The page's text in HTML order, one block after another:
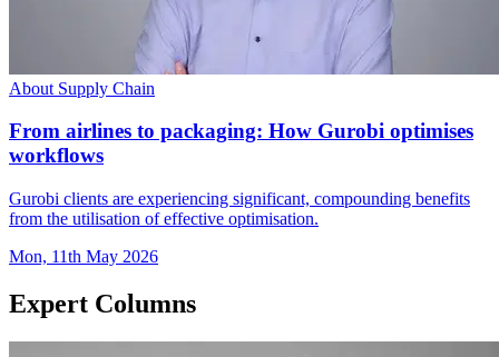
About Supply Chain
From airlines to packaging: How Gurobi optimises
workflows
Gurobi clients are experiencing significant, compounding benefits
from the utilisation of effective optimisation.
Mon, 11th May 2026
Expert Columns